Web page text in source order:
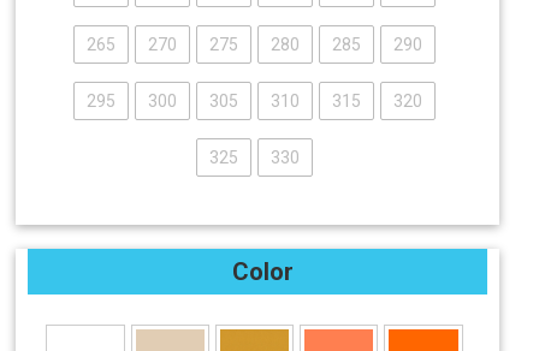
265 270 275 280 285 290
295 300 305 310 315 320
325 330
Color